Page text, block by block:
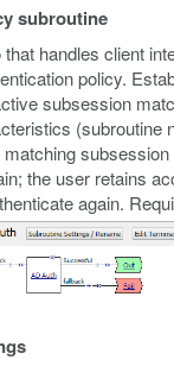
subroutine
handles client
policy.
subsession
(subroutine
the user retains
again.